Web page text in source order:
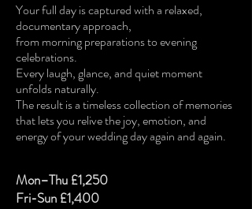
Your full day is captured with a relaxed,
documentary approach,
from morning preparations to evening
celebrations.
Every laugh, glance, and quiet moment
unfolds naturally.
The result is a timeless collection of memories
that lets you relive the joy, emotion, and
energy of your wedding day again and again.
Mon–Thu £1,250
Fri-Sun £1,400